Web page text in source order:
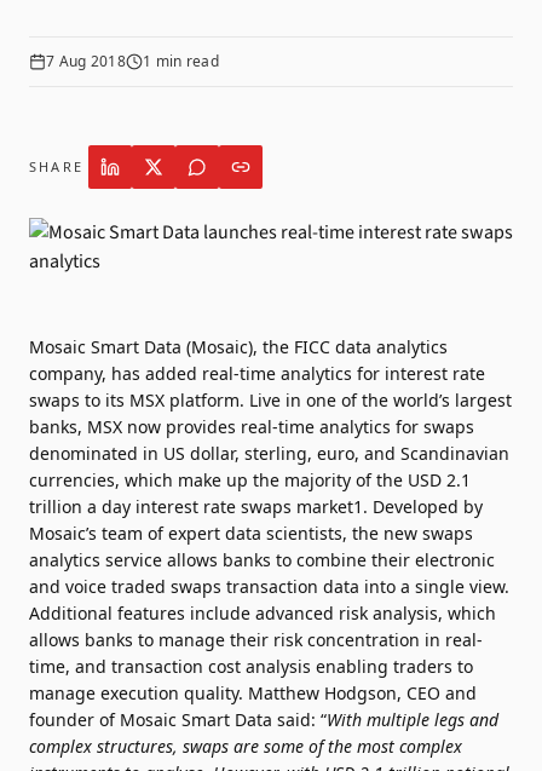
7 Aug 2018 1 min read
SHARE
Mosaic Smart Data (Mosaic), the FICC data analytics
company, has added real-time analytics for interest rate
swaps to its MSX platform. Live in one of the world’s largest
banks, MSX now provides real-time analytics for swaps
denominated in US dollar, sterling, euro, and Scandinavian
currencies, which make up the majority of the USD 2.1
trillion a day interest rate swaps market1. Developed by
Mosaic’s team of expert data scientists, the new swaps
analytics service allows banks to combine their electronic
and voice traded swaps transaction data into a single view.
Additional features include advanced risk analysis, which
allows banks to manage their risk concentration in real-
time, and transaction cost analysis enabling traders to
manage execution quality. Matthew Hodgson, CEO and
founder of Mosaic Smart Data said: “With multiple legs and
complex structures, swaps are some of the most complex